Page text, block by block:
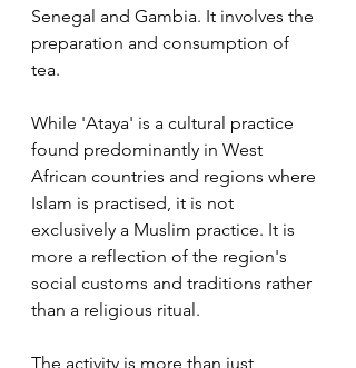
Senegal and Gambia. It involves the
preparation and consumption of
tea.
While 'Ataya' is a cultural practice
found predominantly in West
African countries and regions where
Islam is practised, it is not
exclusively a Muslim practice. It is
more a reflection of the region's
social customs and traditions rather
than a religious ritual.
The activity is more than just